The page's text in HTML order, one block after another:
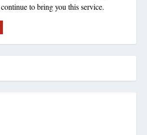
to bring you this service.